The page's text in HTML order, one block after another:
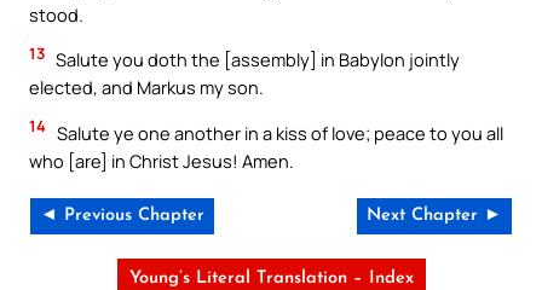
stood.
13 Salute you doth the [assembly] in Babylon jointly
elected, and Markus my son.
14 Salute ye one another in a kiss of love; peace to you all
who [are] in Christ Jesus! Amen.
◄ Previous Chapter Next Chapter ►
Young’s Literal Translation – Index